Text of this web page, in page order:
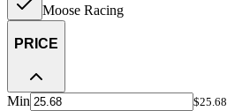
Moose Racing
PRICE
Min $25.68